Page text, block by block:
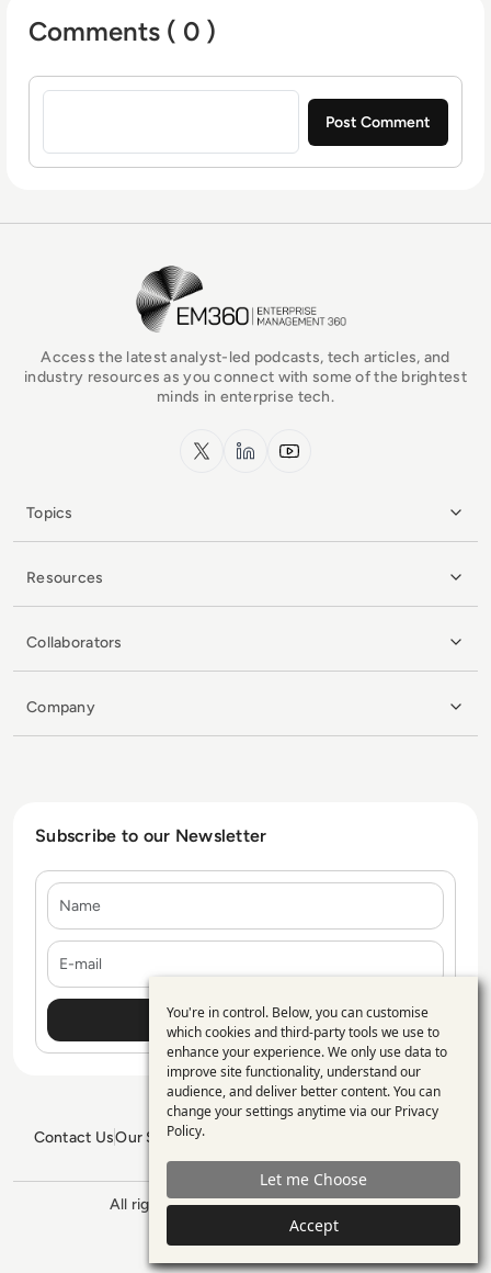
Comments ( 0 )
Sign in to post a comment
EM360Tech Homepage
Access the latest analyst-led podcasts, tech articles, and
industry resources as you connect with some of the brightest
minds in enterprise tech.
x.com LinkedInYouTube
Topics
Resources
Collaborators
Company
Subscribe to our Newsletter
Contact UsOur Services
GDPR PolicySitemap
All rights reserved. ©2026 Enterprise
Management 360
Use
of
personal
data
and
cookies
You're in control. Below, you can customise
which cookies and third-party tools we use to
enhance your experience. We only use data to
improve site functionality, understand our
audience, and deliver better content. You can
change your settings anytime via our Privacy
Policy.
Let me Choose
Accept